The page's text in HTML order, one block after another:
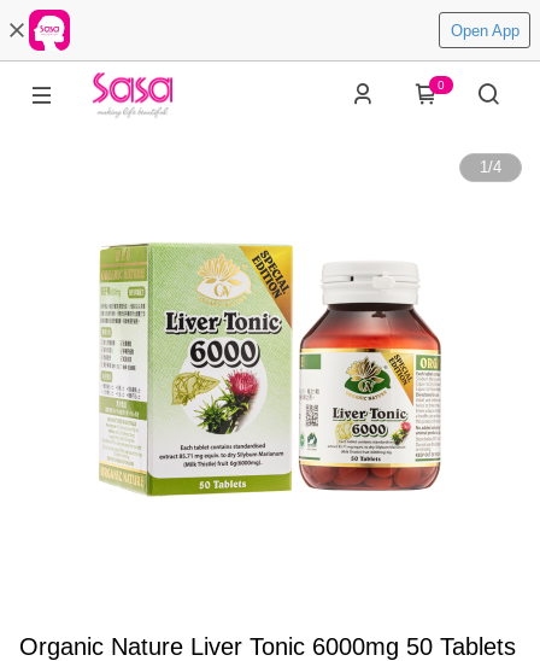
Open App
0
1/4
Organic Nature Liver Tonic 6000mg 50 Tablets